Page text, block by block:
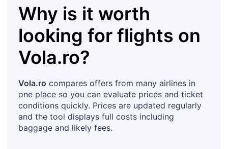
Why is it worth
looking for flights on
Vola.ro?
Vola.ro compares offers from many airlines in
one place so you can evaluate prices and ticket
conditions quickly. Prices are updated regularly
and the tool displays full costs including
baggage and likely fees.